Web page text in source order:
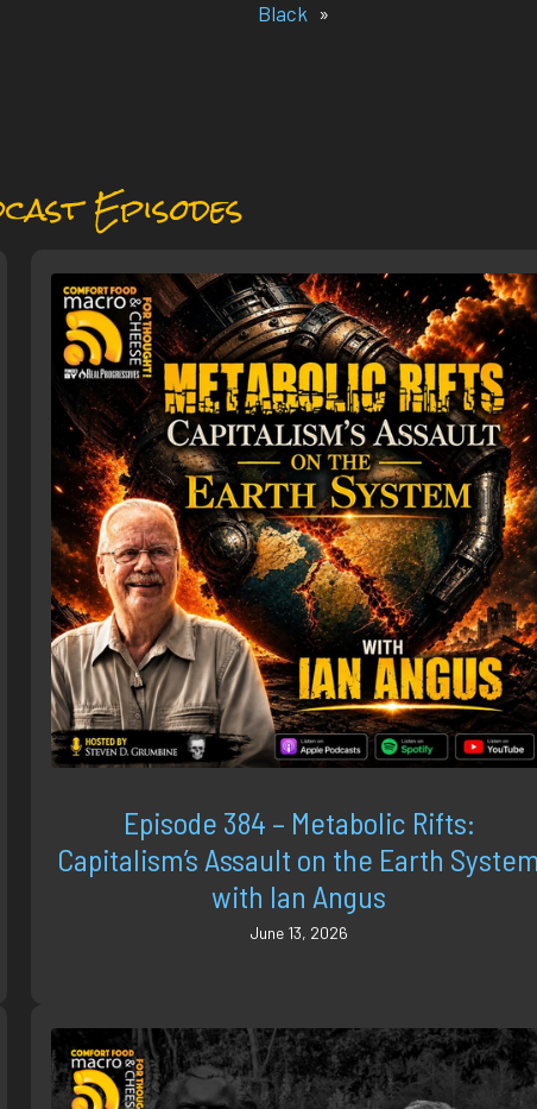
Black »
Episodes
Episode 384 – Metabolic Rifts:
Capitalism’s Assault on the Earth
with Ian Angus
June 13, 2026